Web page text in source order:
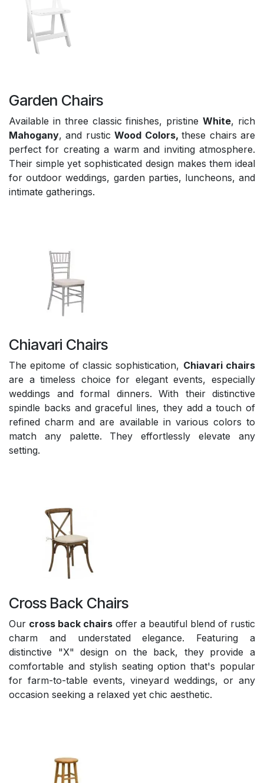
Garden Chairs
Available in three classic finishes, pristineWhite, rich
Mahogany, and rusticWood Colors,these chairs are
perfect for creating a warm and inviting atmosphere.
Their simple yet sophisticated design makes them ideal
for outdoor weddings, garden parties, luncheons, and
intimate gatherings.
Chiavari Chairs
The epitome of classic sophistication, Chiavari chairs
are a timeless choice for elegant events, especially
weddings and formal dinners. With their distinctive
spindle backs and graceful lines, they add a touch of
refined charm and are available in various colors to
match any palette. They effortlessly elevate any
setting.
Cross Back Chairs
Our cross back chairs offer a beautiful blend of rustic
charm and understated elegance. Featuring a
distinctive "X" design on the back, they provide a
comfortable and stylish seating option that's popular
for farm-to-table events, vineyard weddings, or any
occasion seeking a relaxed yet chic aesthetic.